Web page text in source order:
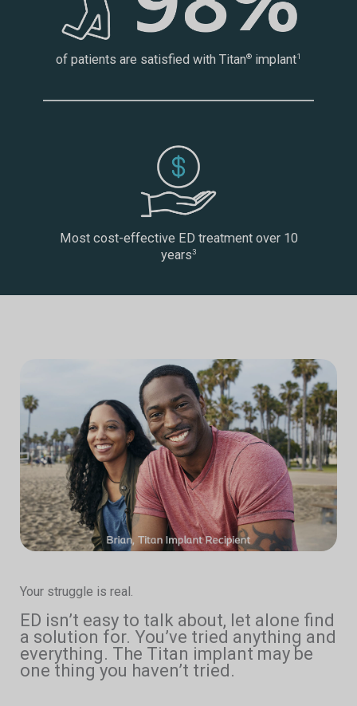
of patients are satisfied with Titan® implant1
Most cost-effective ED treatment over 10
years3
Your struggle is real.
ED isn’t easy to talk about, let alone find
a solution for. You’ve tried anything and
everything. The Titan implant may be
one thing you haven’t tried.